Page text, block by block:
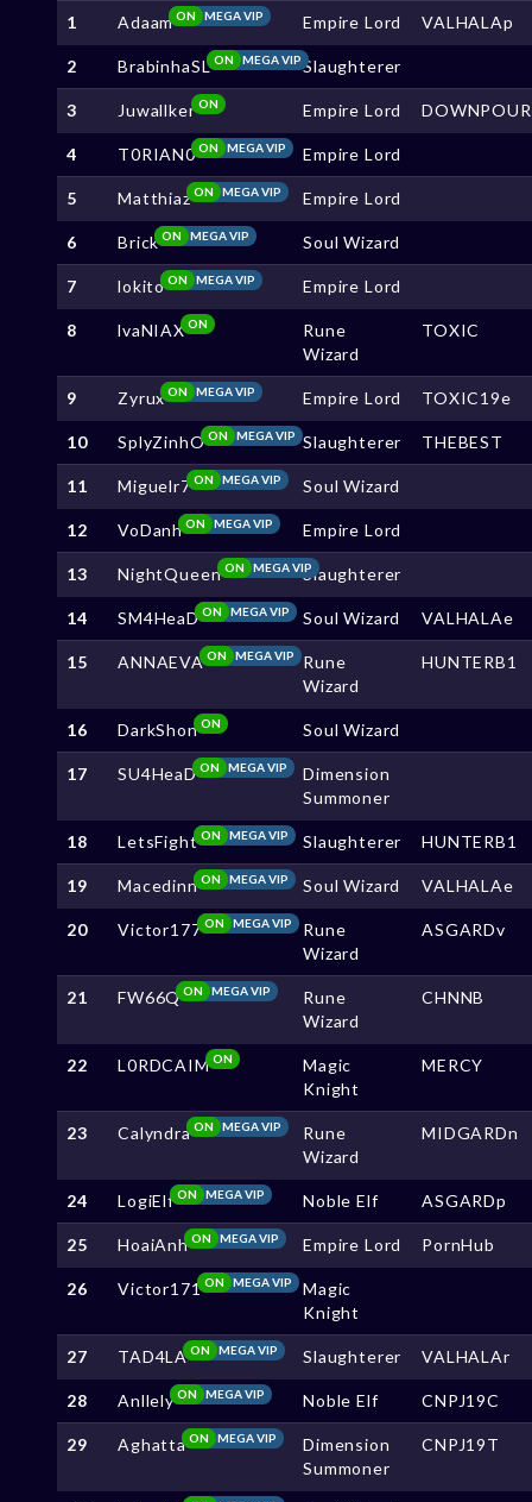
1 Adaam MEGA VIP
ON Empire Lord VALHALAp
2 BrabinhaSL MEGA VIP
ON Slaughterer
3 JuwallkerON Empire Lord DOWNPOUR
4 T0RIAN0 MEGA VIP
ON Empire Lord
5 Matthiaz MEGA VIP
ON Empire Lord
6 Brick MEGA VIP
ON Soul Wizard
7 lokito MEGA VIP
ON Empire Lord
8 lvaNIAXON
Rune
Wizard
TOXIC
9 Zyrux MEGA VIP
ON Empire Lord TOXIC19e
10 SplyZinhO MEGA VIP
ON Slaughterer THEBEST
11 Miguelr7 MEGA VIP
ON Soul Wizard
12 VoDanh MEGA VIP
ON Empire Lord
13 NightQueen MEGA VIP
ON Slaughterer
14 SM4HeaD MEGA VIP
ON Soul Wizard VALHALAe
15 ANNAEVA MEGA VIP
ON
Rune
Wizard
HUNTERB1
16 DarkShonON Soul Wizard
17 SU4HeaD MEGA VIP
ON
Dimension
Summoner
18 LetsFight MEGA VIP
ON Slaughterer HUNTERB1
19 Macedinn MEGA VIP
ON Soul Wizard VALHALAe
20 Victor177 MEGA VIP
ON
Rune
Wizard
ASGARDv
21 FW66Q MEGA VIP
ON
Rune
Wizard
CHNNB
22 L0RDCAIMON
Magic
Knight
MERCY
23 Calyndra MEGA VIP
ON
Rune
Wizard
MIDGARDn
24 LogiElf MEGA VIP
ON Noble Elf ASGARDp
25 HoaiAnh MEGA VIP
ON Empire Lord PornHub
26 Victor171 MEGA VIP
ON
Magic
Knight
27 TAD4LA MEGA VIP
ON Slaughterer VALHALAr
28 Anllely MEGA VIP
ON Noble Elf CNPJ19C
29 Aghatta MEGA VIP
ON
Dimension
Summoner
CNPJ19T